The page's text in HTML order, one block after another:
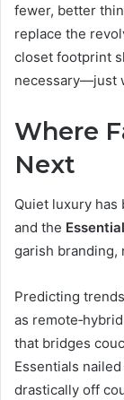
fewer, better
replace the
closet footprint
necessary—just
Where
Next
Quiet luxury has
and the
garish branding,
Predicting
as
that bridges
Essentials
drastically off